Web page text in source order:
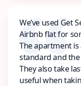
We’ve used Get
Airbnb flat for
The apartment
standard and
They also take
useful when